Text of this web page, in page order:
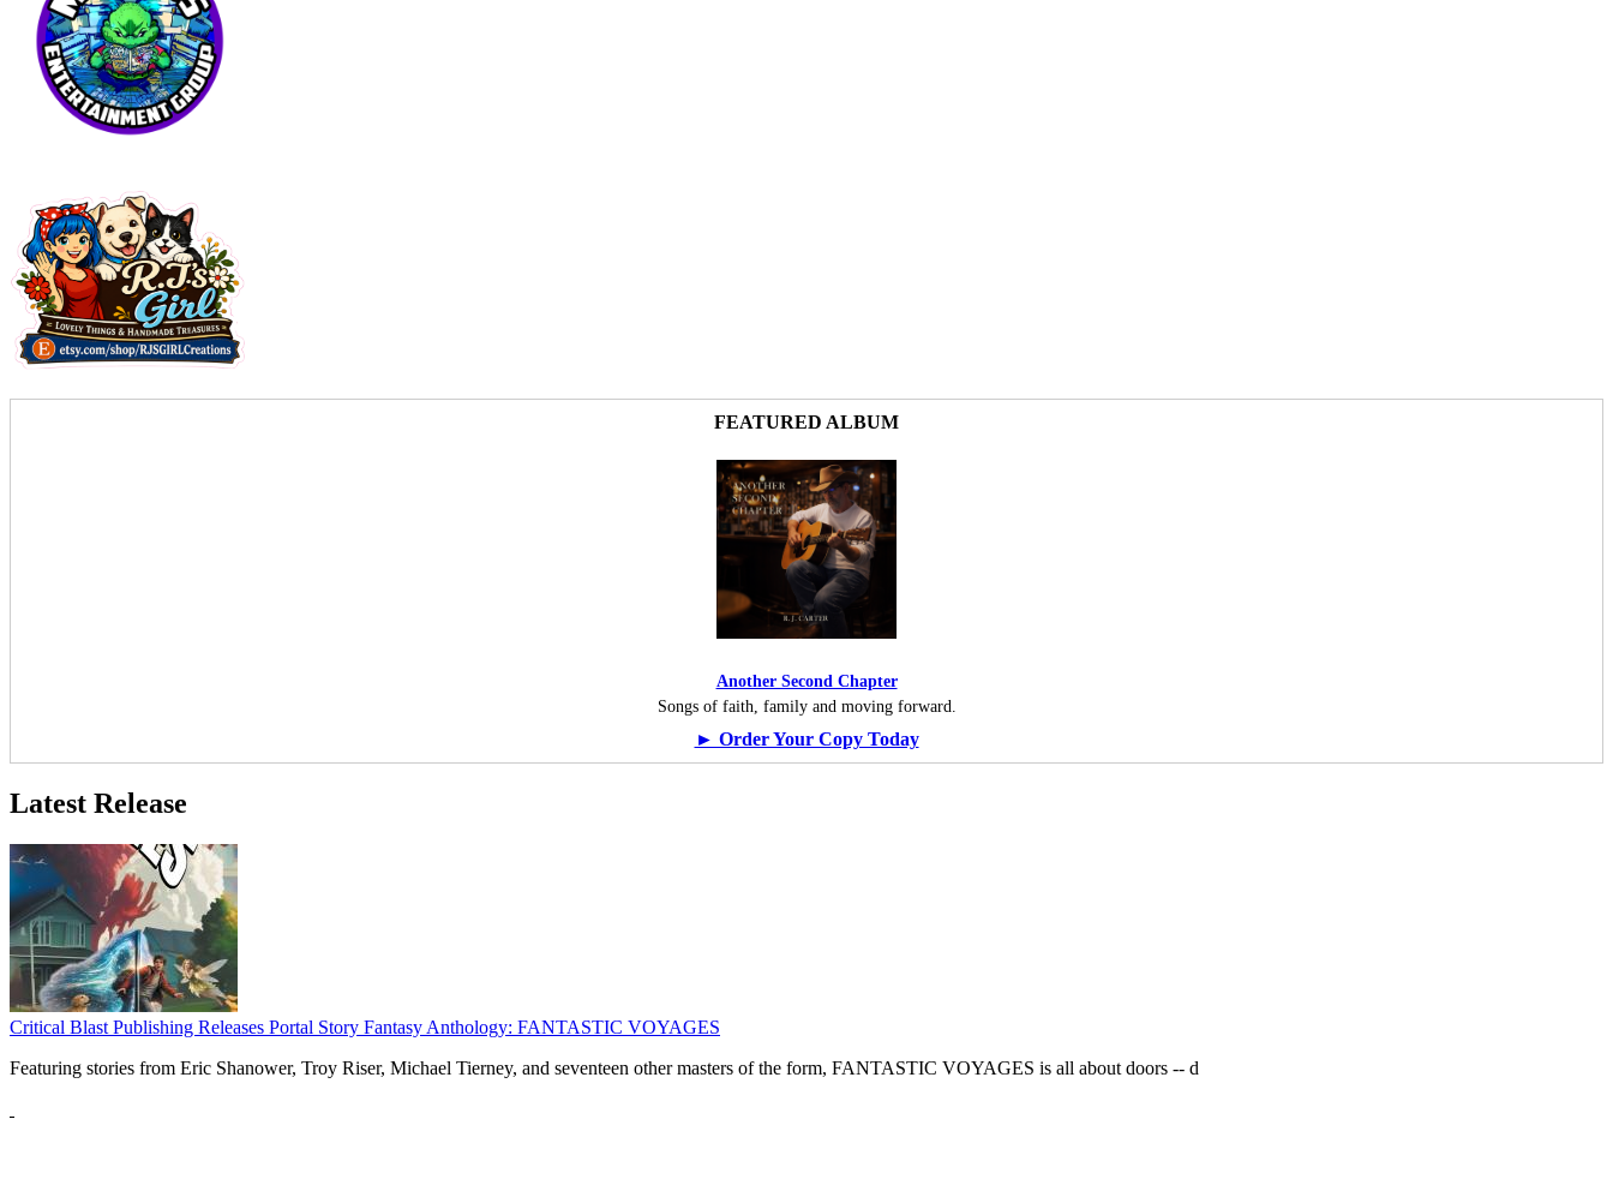
FEATURED ALBUM
Another Second Chapter
Songs of faith, family and moving forward.
► Order Your Copy Today
Latest Release
Critical Blast Publishing Releases Portal Story Fantasy Anthology: FANTASTIC VOYAGES
Featuring stories from Eric Shanower, Troy Riser, Michael Tierney, and seventeen other masters of the form, FANTASTIC VOYAGES is all about doors -- d